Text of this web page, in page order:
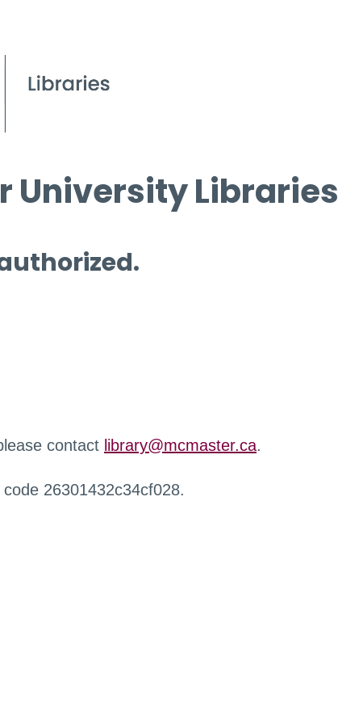
University Libraries
contact library@mcmaster.ca.
26301432c34cf028.